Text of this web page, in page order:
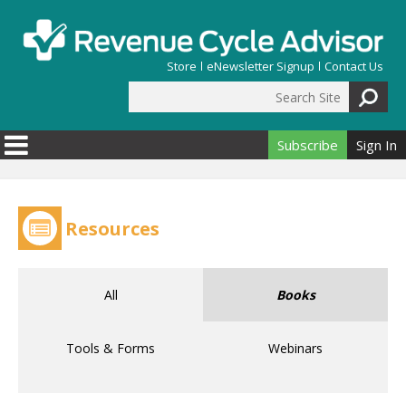
Store eNewsletter Signup Contact Us
Search form
Subscribe Sign In
Resources
All Books
Tools & Forms Webinars